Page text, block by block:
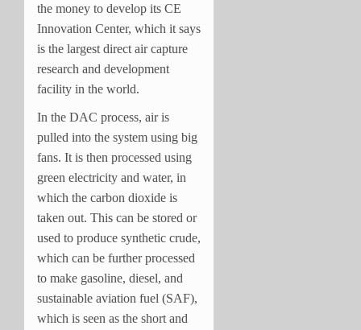
the money to develop its CE
Innovation Center, which it says
is the largest direct air capture
research and development
facility in the world.
In the DAC process, air is
pulled into the system using big
fans. It is then processed using
green electricity and water, in
which the carbon dioxide is
taken out. This can be stored or
used to produce synthetic crude,
which can be further processed
to make gasoline, diesel, and
sustainable aviation fuel (SAF),
which is seen as the short and